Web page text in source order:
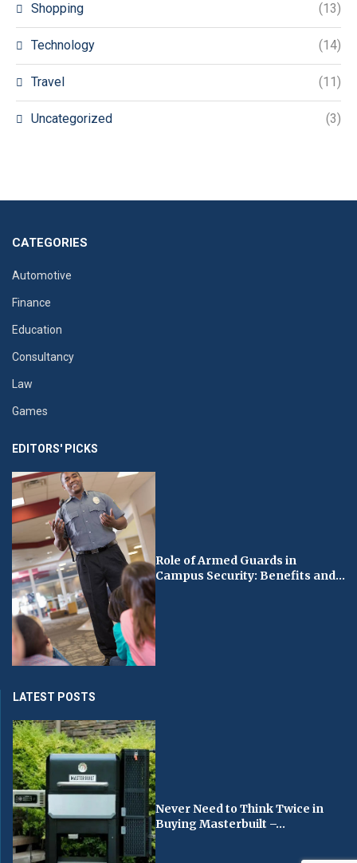
Shopping (13)
Technology (14)
Travel (11)
Uncategorized (3)
CATEGORIES
Automotive
Finance
Education
Consultancy
Law
Games
EDITORS' PICKS
Role of Armed Guards in
Campus Security: Benefits and...
LATEST POSTS
Never Need to Think Twice in
Buying Masterbuilt –...